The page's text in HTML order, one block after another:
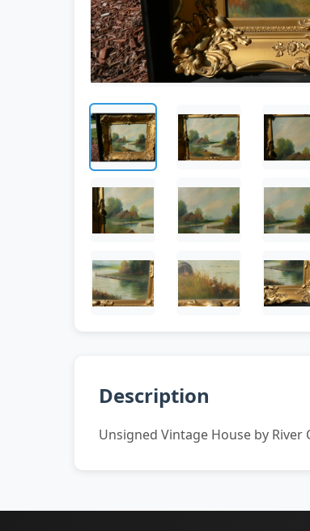
Description
Unsigned Vintage House by